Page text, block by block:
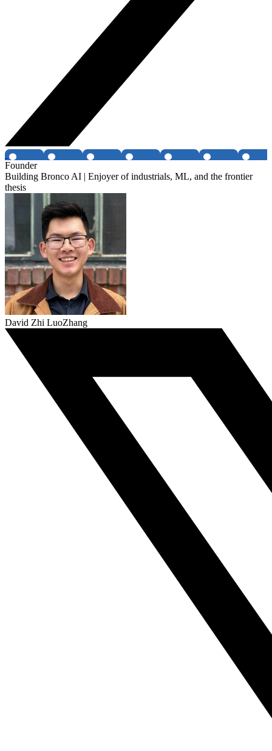
Founder
Building Bronco AI | Enjoyer of industrials, ML, and the frontier
thesis
David Zhi LuoZhang